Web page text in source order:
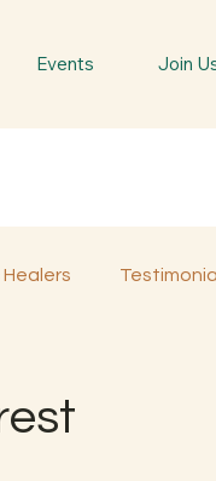
Events Join